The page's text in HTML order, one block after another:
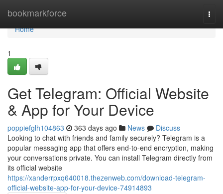
bookmarkforce
Home
Home
1
Get Telegram: Official Website
& App for Your Device
poppiefglh104863 363 days ago News
Discuss
Looking to chat with friends and family securely? Telegram is a
popular messaging app that offers end-to-end encryption, making
your conversations private. You can install Telegram directly from
its official website
https://xanderrpxq640018.thezenweb.com/download-telegram-
official-website-app-for-your-device-74914893